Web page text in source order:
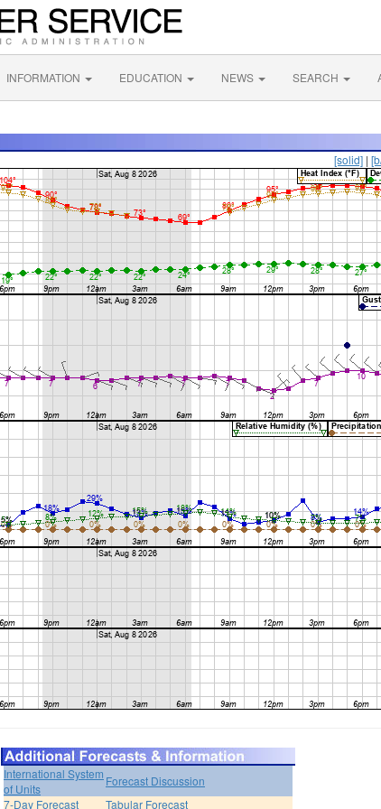
INFORMATION EDUCATION NEWS SEARCH
[solid] |
International System
of Units
Forecast Discussion
7-Day Forecast
Tabular Forecast